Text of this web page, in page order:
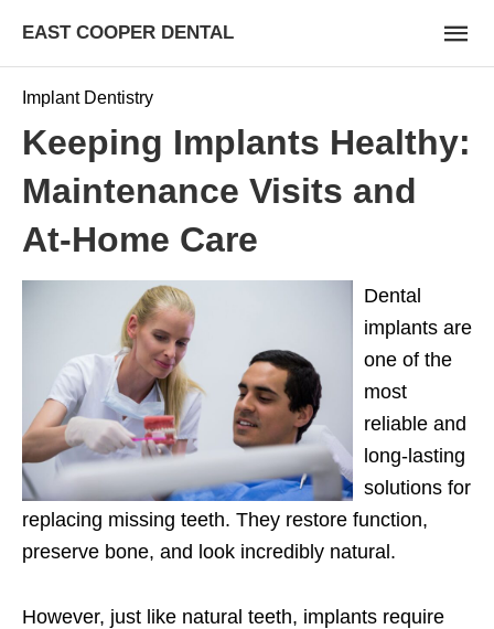
EAST COOPER DENTAL
Implant Dentistry
Keeping Implants Healthy:
Maintenance Visits and
At-Home Care
Dental
implants are
one of the
most
reliable and
long-lasting
solutions for
replacing missing teeth. They restore function,
preserve bone, and look incredibly natural.
However, just like natural teeth, implants require